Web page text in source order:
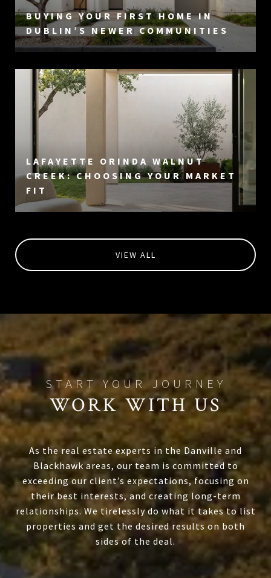
BUYING YOUR FIRST HOME IN
DUBLIN’S NEWER COMMUNITIES
LAFAYETTE ORINDA WALNUT
CREEK: CHOOSING YOUR MARKET
FIT
VIEW ALL
WORK WITH US
As the real estate experts in the Danville and
Blackhawk areas, our team is committed to
exceeding our client’s expectations, focusing on
their best interests, and creating long-term
relationships. We tirelessly do what it takes to list
properties and get the desired results on both
sides of the deal.